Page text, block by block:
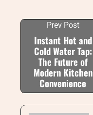
Prev Post
Instant Hot and
Cold Water Tap:
The Future of
Modern Kitchen
Convenience